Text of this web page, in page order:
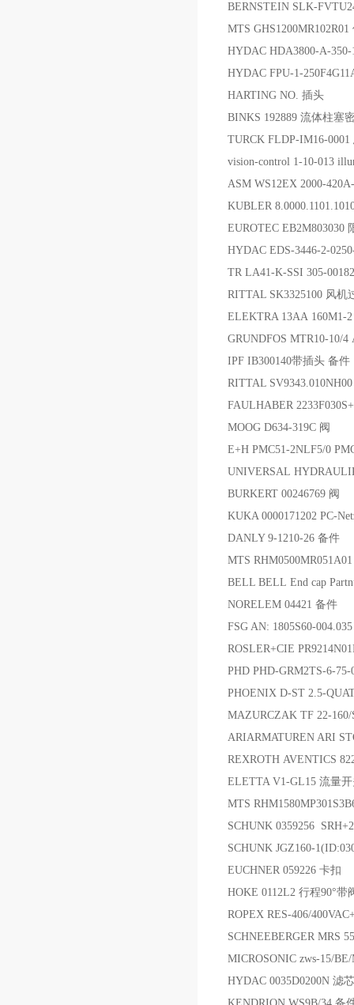
BERNSTEIN SLK-
MTS
HYDAC HDA3800-A-350-
HYDAC FPU-1-
HARTING NO. 插头
BINKS 192889 流体柱塞
TURCK FLDP-IM16-0001
vision-control 1-10-013
ASM WS12EX 2000-
KUBLER
EUROTEC EB2M803030
HYDAC EDS-3446-2-
TR LA41-K-SSI 305-
RITTAL SK3325100 风机
ELEKTRA 13AA 160M1-
GRUNDFOS MTR10-10/
IPF IB300140带插头 备件
RITTAL
FAULHABER
MOOG D634-319C 阀
E+H PMC51-2NLF5/0
UNIVERSAL
BURKERT 00246769 阀
KUKA 0000171202 PC-
DANLY 9-1210-26 备件
MTS
BELL BELL End cap
NORELEM 04421 备件
FSG AN: 1805S60-
ROSLER+CIE
PHD PHD-GRM2TS-6-
PHOENIX D-ST 2.5-
MAZURCZAK TF 22-
ARIARMATUREN ARI
REXROTH AVENTICS
ELETTA V1-GL15 流量
MTS
SCHUNK 0359256
SCHUNK JGZ160-
EUCHNER 059226 卡扣
HOKE 0112L2 行程90°
ROPEX RES-406/
SCHNEEBERGER MRS
MICROSONIC zws-15/
HYDAC 0035D0200N 滤芯